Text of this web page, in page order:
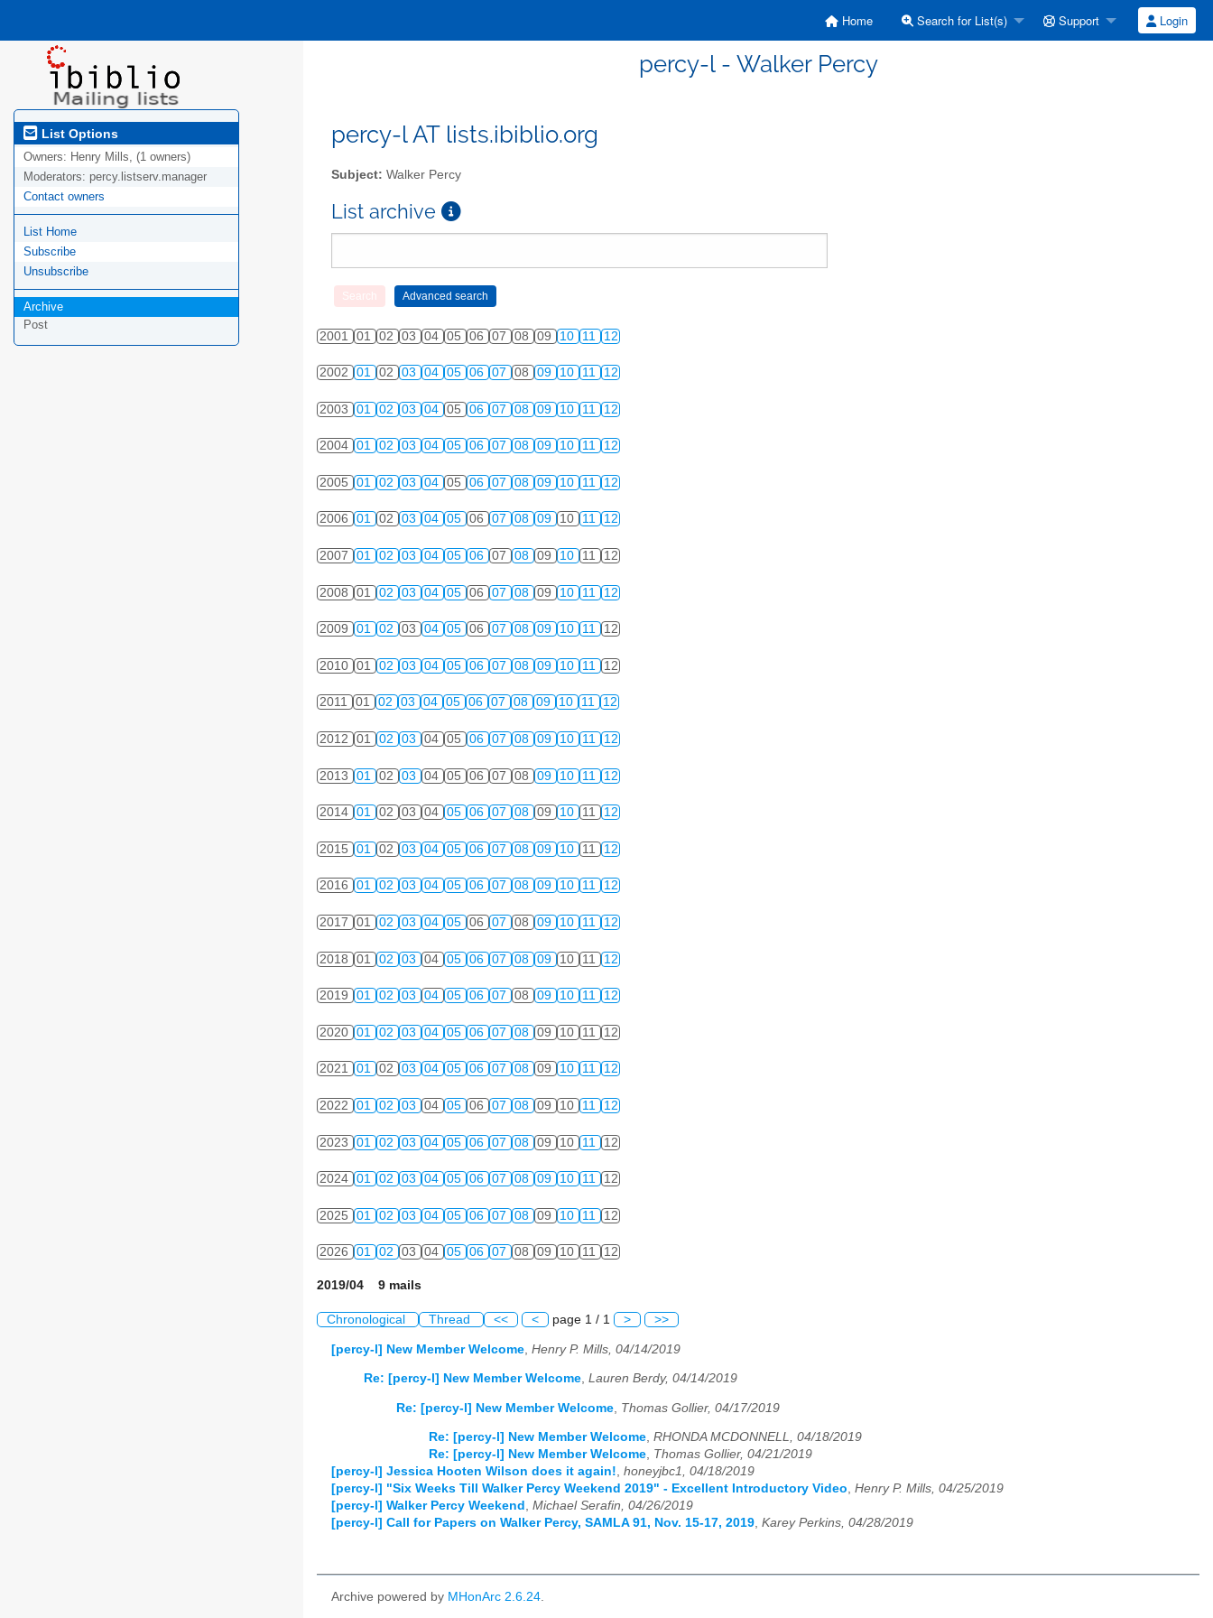
Home Search for List(s) Support Login
percy-l - Walker Percy
List Options
Owners: Henry Mills, (1 owners)
Moderators: percy.listserv.manager
Contact owners
List Home
Subscribe
Unsubscribe
Archive
Post
percy-l AT lists.ibiblio.org
Subject: Walker Percy
List archive
2001 01 02 03 04 05 06 07 08 09 10 11 12
2002 01 02 03 04 05 06 07 08 09 10 11 12
2003 01 02 03 04 05 06 07 08 09 10 11 12
2004 01 02 03 04 05 06 07 08 09 10 11 12
2005 01 02 03 04 05 06 07 08 09 10 11 12
2006 01 02 03 04 05 06 07 08 09 10 11 12
2007 01 02 03 04 05 06 07 08 09 10 11 12
2008 01 02 03 04 05 06 07 08 09 10 11 12
2009 01 02 03 04 05 06 07 08 09 10 11 12
2010 01 02 03 04 05 06 07 08 09 10 11 12
2011 01 02 03 04 05 06 07 08 09 10 11 12
2012 01 02 03 04 05 06 07 08 09 10 11 12
2013 01 02 03 04 05 06 07 08 09 10 11 12
2014 01 02 03 04 05 06 07 08 09 10 11 12
2015 01 02 03 04 05 06 07 08 09 10 11 12
2016 01 02 03 04 05 06 07 08 09 10 11 12
2017 01 02 03 04 05 06 07 08 09 10 11 12
2018 01 02 03 04 05 06 07 08 09 10 11 12
2019 01 02 03 04 05 06 07 08 09 10 11 12
2020 01 02 03 04 05 06 07 08 09 10 11 12
2021 01 02 03 04 05 06 07 08 09 10 11 12
2022 01 02 03 04 05 06 07 08 09 10 11 12
2023 01 02 03 04 05 06 07 08 09 10 11 12
2024 01 02 03 04 05 06 07 08 09 10 11 12
2025 01 02 03 04 05 06 07 08 09 10 11 12
2026 01 02 03 04 05 06 07 08 09 10 11 12
2019/04 9 mails
Chronological Thread << < page 1 / 1 > >>
[percy-l] New Member Welcome Henry P. Mills, 04/14/2019
Re: [percy-l] New Member Welcome, Lauren Berdy, 04/14/2019
Re: [percy-l] New Member Welcome Thomas Gollier, 04/17/2019
Re: [percy-l] New Member Welcome, RHONDA MCDONNELL, 04/18/2019
Re: [percy-l] New Member Welcome, Thomas Gollier, 04/21/2019
[percy-l] Jessica Hooten Wilson does it again!, honeyjbc1, 04/18/2019
[percy-l] "Six Weeks Till Walker Percy Weekend 2019" - Excellent Introductory Video, Henry P. Mills, 04/25/2019
[percy-l] Walker Percy Weekend , Michael Serafin, 04/26/2019
[percy-l] Call for Papers on Walker Percy, SAMLA 91, Nov. 15-17, 2019, Karey Perkins, 04/28/2019
Archive powered by MHonArc 2.6.24.